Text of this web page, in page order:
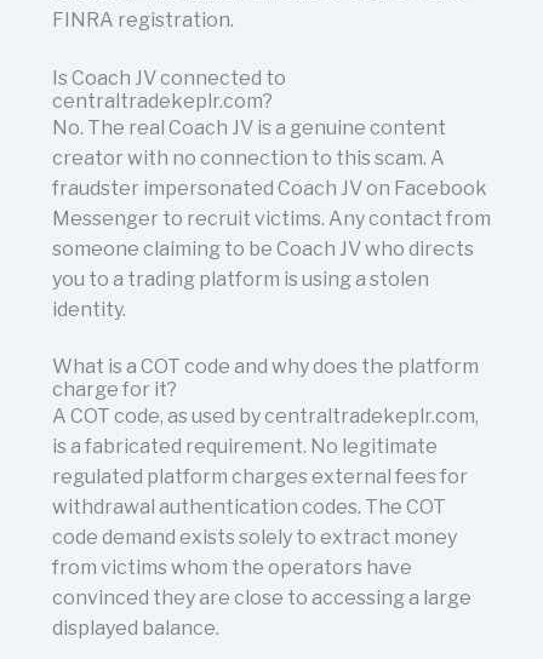
FINRA registration.
Is Coach JV connected to
centraltradekeplr.com?
No. The real Coach JV is a genuine content
creator with no connection to this scam. A
fraudster impersonated Coach JV on Facebook
Messenger to recruit victims. Any contact from
someone claiming to be Coach JV who directs
you to a trading platform is using a stolen
identity.
What is a COT code and why does the platform
charge for it?
A COT code, as used by centraltradekeplr.com,
is a fabricated requirement. No legitimate
regulated platform charges external fees for
withdrawal authentication codes. The COT
code demand exists solely to extract money
from victims whom the operators have
convinced they are close to accessing a large
displayed balance.